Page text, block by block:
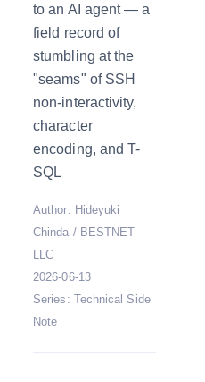
to an AI agent — a
field record of
stumbling at the
"seams" of SSH
non-interactivity,
character
encoding, and T-
SQL
Author: Hideyuki
Chinda / BESTNET
LLC
2026-06-13
Series: Technical Side
Note